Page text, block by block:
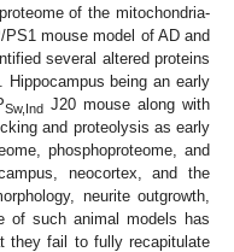
of the mitochondria-
mouse model of AD and
several altered proteins
Hippocampus being an early
Sw,IndJ20 mouse along with
and proteolysis as early
phosphoproteome, and
neocortex, and the
neurite outgrowth,
of such animal models has
they fail to fully recapitulate